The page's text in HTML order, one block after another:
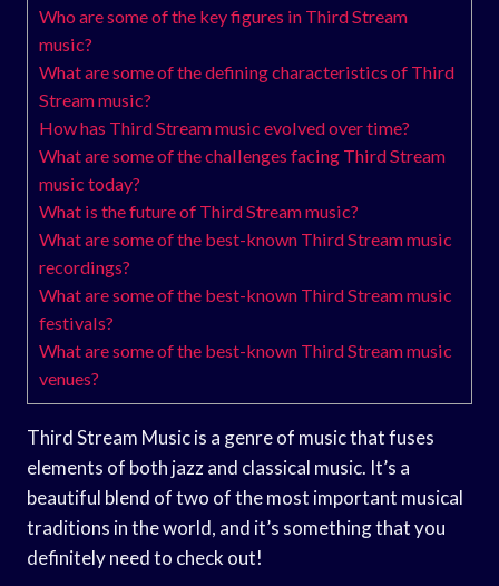
Who are some of the key figures in Third Stream
music?
What are some of the defining characteristics of Third
Stream music?
How has Third Stream music evolved over time?
What are some of the challenges facing Third Stream
music today?
What is the future of Third Stream music?
What are some of the best-known Third Stream music
recordings?
What are some of the best-known Third Stream music
festivals?
What are some of the best-known Third Stream music
venues?
Third Stream Music is a genre of music that fuses
elements of both jazz and classical music. It’s a
beautiful blend of two of the most important musical
traditions in the world, and it’s something that you
definitely need to check out!